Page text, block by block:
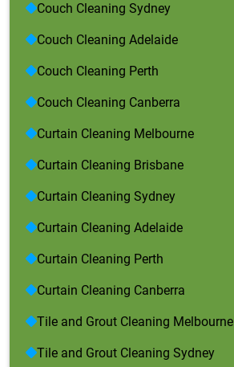
Couch Cleaning Sydney
Couch Cleaning Adelaide
Couch Cleaning Perth
Couch Cleaning Canberra
Curtain Cleaning Melbourne
Curtain Cleaning Brisbane
Curtain Cleaning Sydney
Curtain Cleaning Adelaide
Curtain Cleaning Perth
Curtain Cleaning Canberra
Tile and Grout Cleaning Melbourne
Tile and Grout Cleaning Sydney